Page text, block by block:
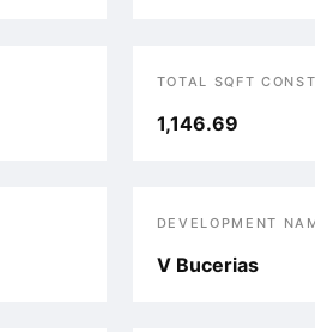
TOTAL SQFT CONST
1,146.69
DEVELOPMENT
V Bucerias